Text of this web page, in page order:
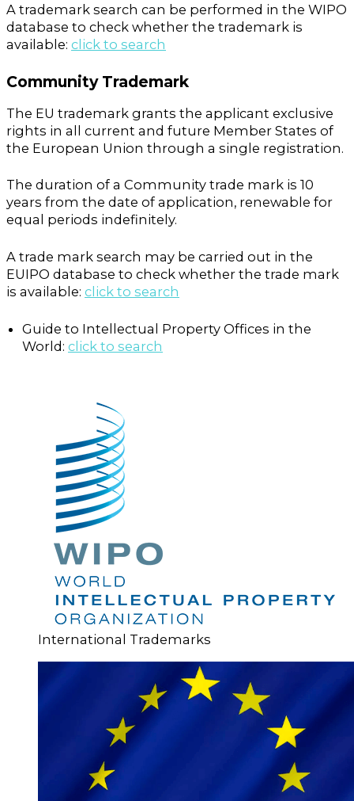
A trademark search can be performed in the WIPO
database to check whether the trademark is
available: click to search
Community Trademark
The EU trademark grants the applicant exclusive
rights in all current and future Member States of
the European Union through a single registration.
The duration of a Community trade mark is 10
years from the date of application, renewable for
equal periods indefinitely.
A trade mark search may be carried out in the
EUIPO database to check whether the trade mark
is available: click to search
Guide to Intellectual Property Offices in the
World: click to search
International Trademarks